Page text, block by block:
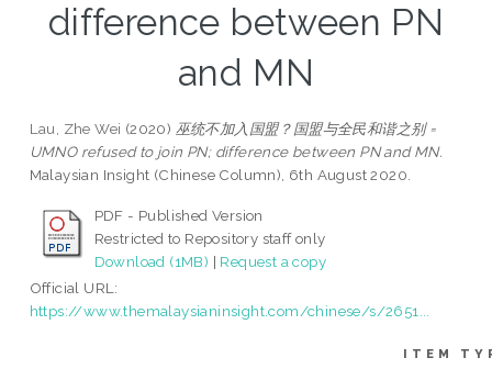
difference between PN
and MN
Lau, Zhe Wei (2020) 巫统不加入国盟？国盟与全民和谐之别 =
UMNO refused to join PN; difference between PN and MN.
Malaysian Insight (Chinese Column), 6th August 2020.
PDF - Published Version
Restricted to Repository staff only
Download (1MB) | Request a copy
Official URL:
https://www.themalaysianinsight.com/chinese/s/2651...
ITEM